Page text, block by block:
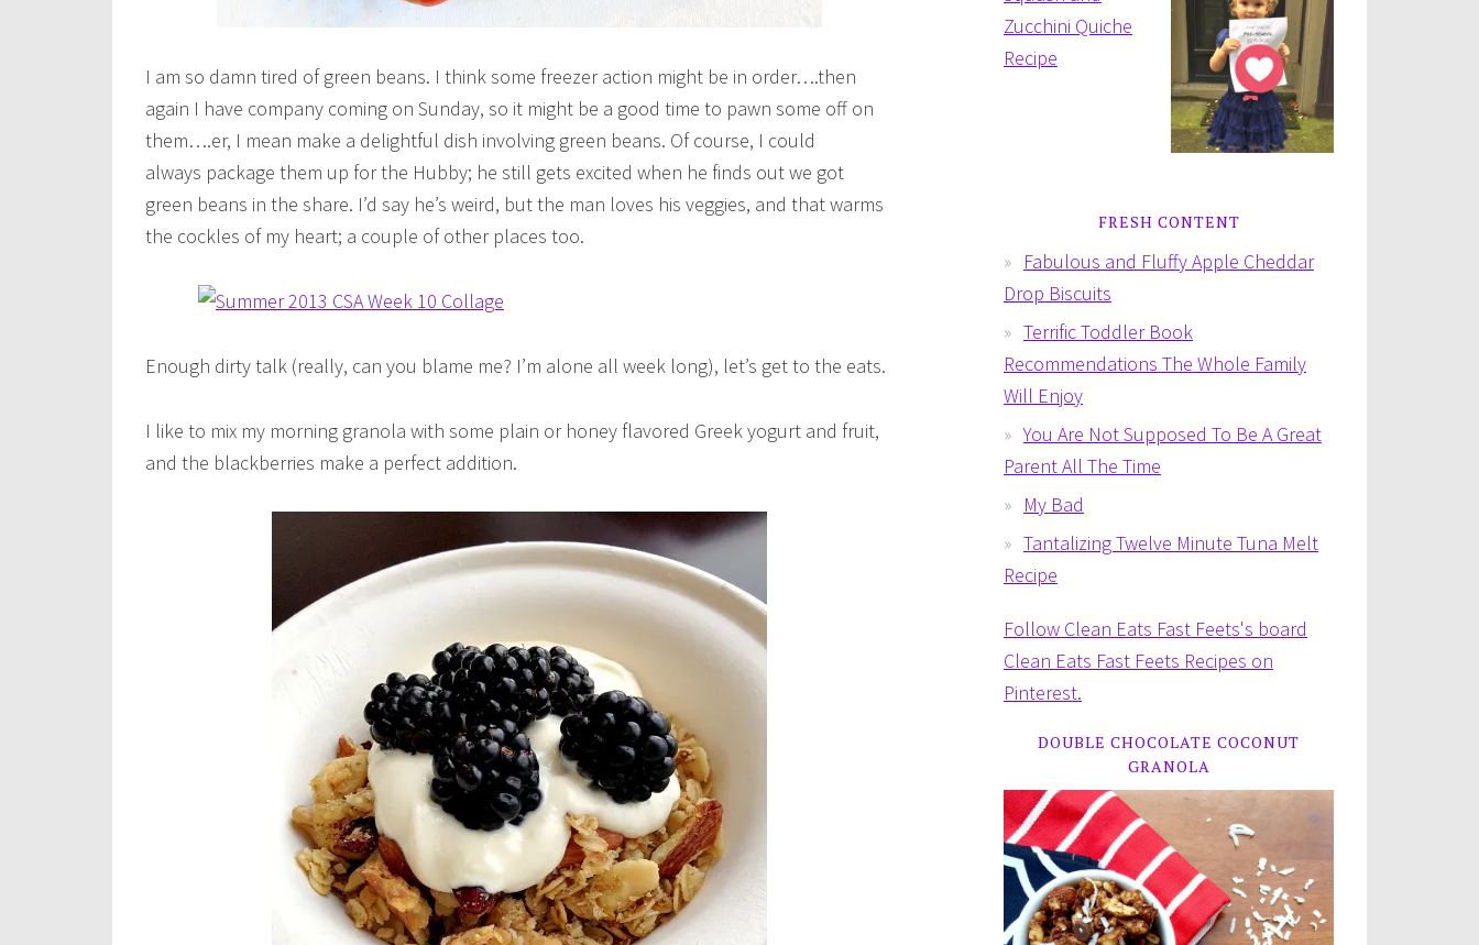
I am so damn tired of green beans. I think some freezer action might be in order….then
again I have company coming on Sunday, so it might be a good time to pawn some off on
them….er, I mean make a delightful dish involving green beans. Of course, I could
always package them up for the Hubby; he still gets excited when he finds out we got
green beans in the share. I’d say he’s weird, but the man loves his veggies, and that warms
the cockles of my heart; a couple of other places too.
Enough dirty talk (really, can you blame me? I’m alone all week long), let’s get to the eats.
I like to mix my morning granola with some plain or honey flavored Greek yogurt and fruit,
and the blackberries make a perfect addition.
FRESH CONTENT
Fabulous and Fluffy Apple Cheddar
Drop Biscuits
Terrific Toddler Book
Recommendations The Whole Family
Will Enjoy
You Are Not Supposed To Be A Great
Parent All The Time
My Bad
Tantalizing Twelve Minute Tuna Melt
Recipe
Follow Clean Eats Fast Feets's board
Clean Eats Fast Feets Recipes on
Pinterest.
DOUBLE CHOCOLATE COCONUT
GRANOLA